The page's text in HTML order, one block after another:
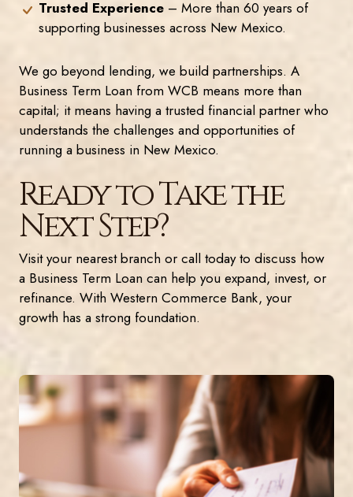
Trusted Experience– More than 60 years of
supporting businesses across New Mexico.
We go beyond lending, we build partnerships. A
Business Term Loan from WCB means more than
capital; it means having a trusted financial partner who
understands the challenges and opportunities of
running a business in New Mexico.
Ready to Take the
Next Step?
Visit your nearest branch or call today to discuss how
a Business Term Loan can help you expand, invest, or
refinance. With Western Commerce Bank, your
growth has a strong foundation.